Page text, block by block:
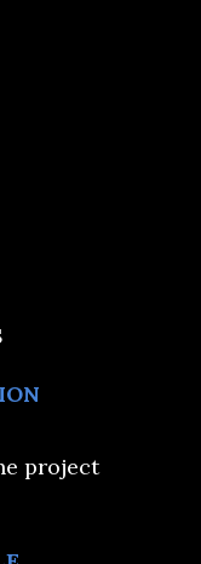
project